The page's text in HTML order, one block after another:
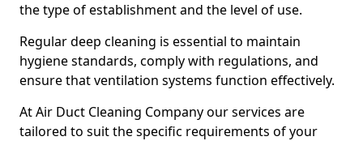
the type of establishment and the level of use.
Regular deep cleaning is essential to maintain
hygiene standards, comply with regulations, and
ensure that ventilation systems function effectively.
At Air Duct Cleaning Company our services are
tailored to suit the specific requirements of your